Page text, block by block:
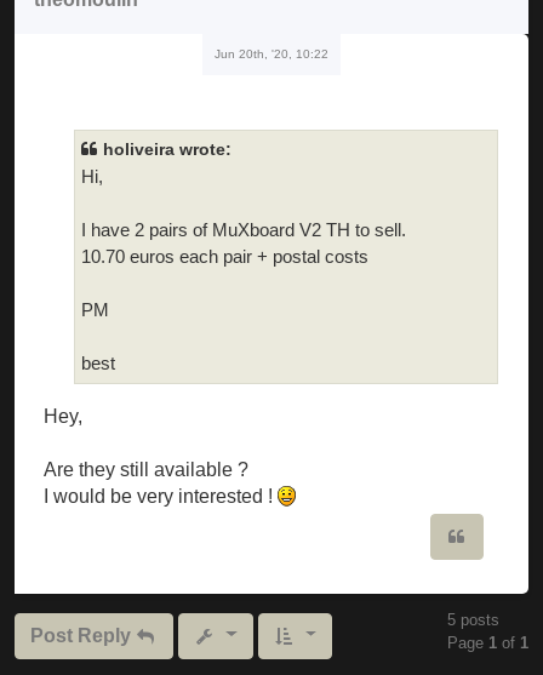
Jun 20th, '20, 10:22
holiveira wrote:
Hi,
I have 2 pairs of MuXboard V2 TH to sell.
10.70 euros each pair + postal costs
PM
best
Hey,
Are they still available ?
I would be very interested !
Post Reply
5 posts
Page 1 of 1